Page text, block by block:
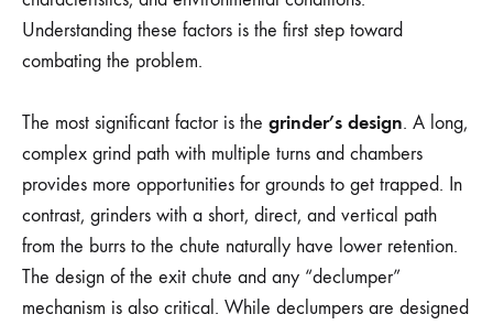
Understanding these factors is the first step toward
combating the problem.
The most significant factor is the grinder’s design. A long,
complex grind path with multiple turns and chambers
provides more opportunities for grounds to get trapped. In
contrast, grinders with a short, direct, and vertical path
from the burrs to the chute naturally have lower retention.
The design of the exit chute and any “declumper”
mechanism is also critical. While declumpers are designed